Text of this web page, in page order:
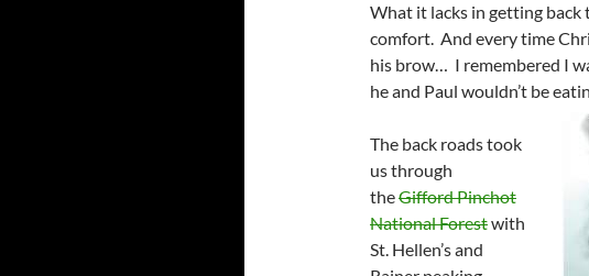
What it lacks in getting back
comfort. And every time
his brow… I remembered I
he and Paul wouldn’t be
The back roads took
us through
theGifford Pinchot
National Forestwith
St. Hellen’s and